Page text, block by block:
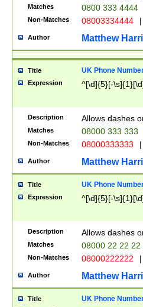
Matches 0800 333 4444
Non-Matches 08003334444 |
Author Matthew
Title UK Phone
Expression ^[\d]{5}[-
Description Allows dashes
Matches 08000 333 333
Non-Matches 08000333333 |
Author Matthew
Title UK Phone
Expression ^[\d]{5}[-
Description Allows dashes
Matches 08000 22 22 22
Non-Matches 08000222222 |
Author Matthew
Title UK Phone